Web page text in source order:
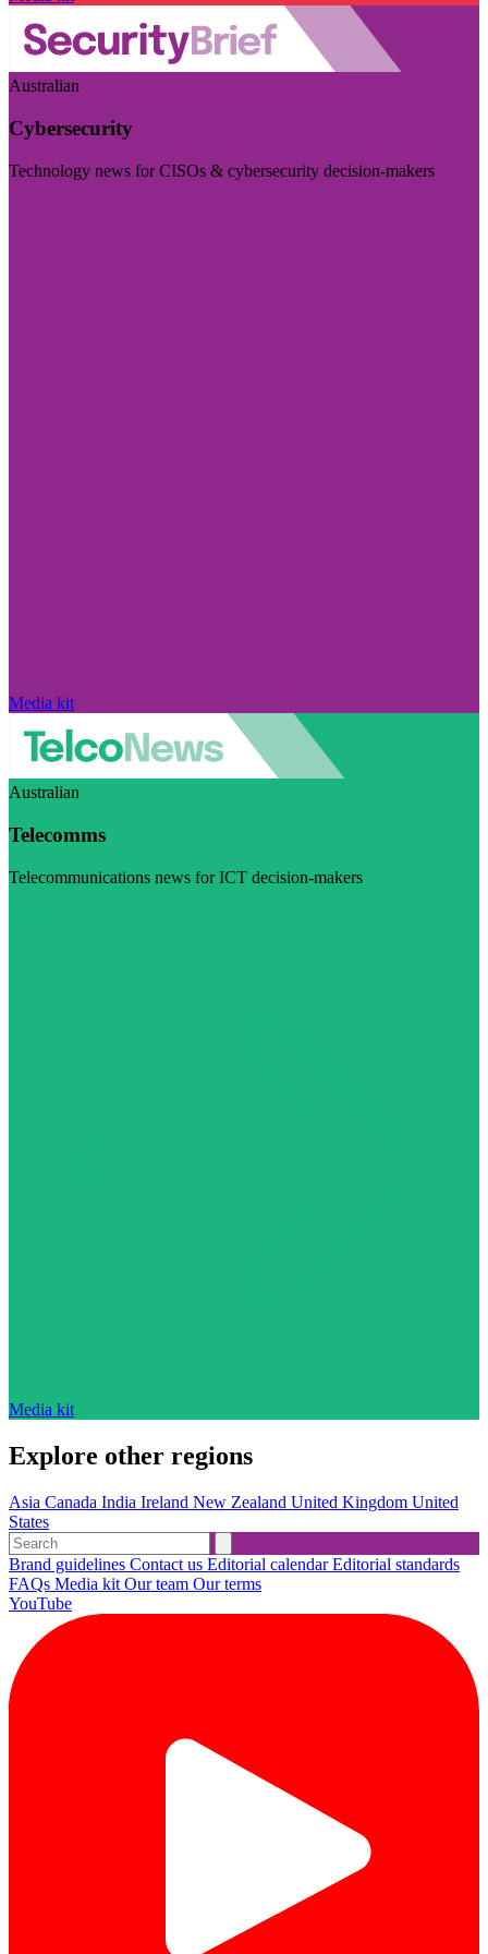
Australian
Cybersecurity
Technology news for CISOs & cybersecurity decision-makers
Media kit
Australian
Telecomms
Telecommunications news for ICT decision-makers
Media kit
Explore other regions
Asia Canada India Ireland New Zealand United Kingdom United
States
Brand guidelines Contact us Editorial calendarEditorial standards
FAQs Media kit Our team Our terms
YouTube